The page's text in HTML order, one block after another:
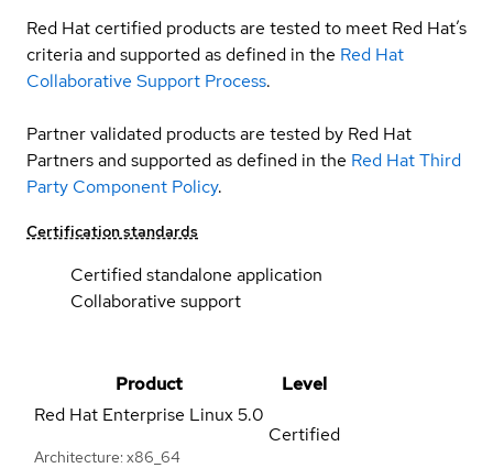
Red Hat certified products are tested to meet Red Hat’s
criteria and supported as defined in the Red Hat
Collaborative Support Process.
Partner validated products are tested by Red Hat
Partners and supported as defined in the Red Hat Third
Party Component Policy.
Certification standards
Certified standalone application
Collaborative support
Product
Level
Red Hat Enterprise Linux5.0
Architecture: x86_64
Certified